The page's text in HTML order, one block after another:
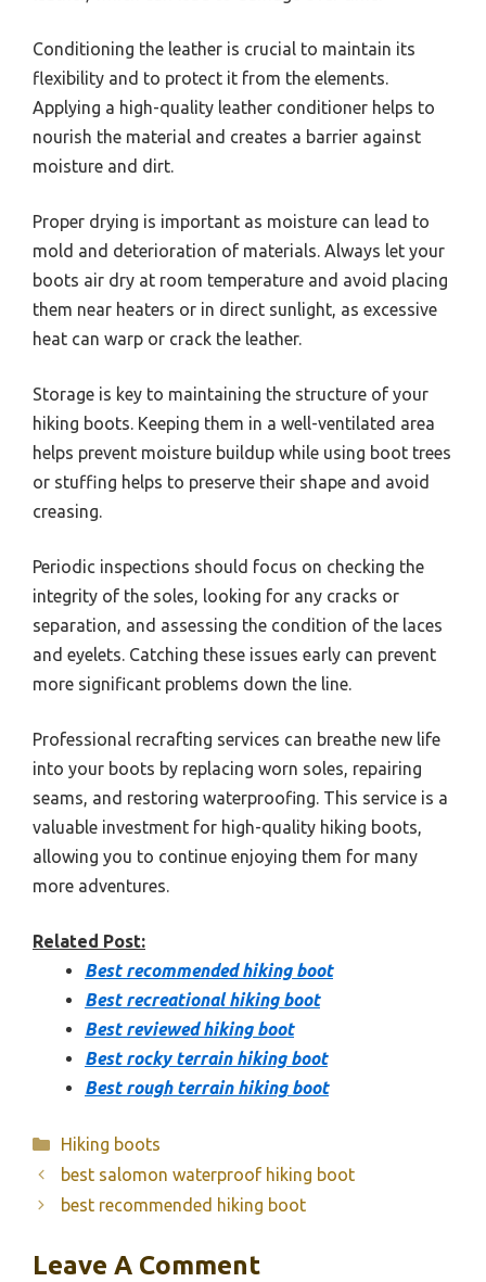
Conditioning the leather is crucial to maintain its
flexibility and to protect it from the elements.
Applying a high-quality leather conditioner helps to
nourish the material and creates a barrier against
moisture and dirt.
Proper drying is important as moisture can lead to
mold and deterioration of materials. Always let your
boots air dry at room temperature and avoid placing
them near heaters or in direct sunlight, as excessive
heat can warp or crack the leather.
Storage is key to maintaining the structure of your
hiking boots. Keeping them in a well-ventilated area
helps prevent moisture buildup while using boot trees
or stuffing helps to preserve their shape and avoid
creasing.
Periodic inspections should focus on checking the
integrity of the soles, looking for any cracks or
separation, and assessing the condition of the laces
and eyelets. Catching these issues early can prevent
more significant problems down the line.
Professional recrafting services can breathe new life
into your boots by replacing worn soles, repairing
seams, and restoring waterproofing. This service is a
valuable investment for high-quality hiking boots,
allowing you to continue enjoying them for many
more adventures.
Related Post:
Best recommended hiking boot
Best recreational hiking boot
Best reviewed hiking boot
Best rocky terrain hiking boot
Best rough terrain hiking boot
Categories
Hiking boots
best salomon waterproof hiking boot
best recommended hiking boot
Leave A Comment